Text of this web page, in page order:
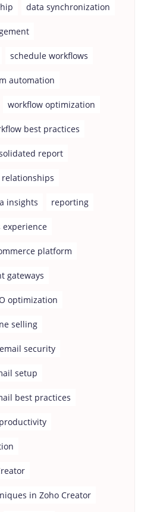
data synchronization
schedule workflows
automation
workflow optimization
best practices
report
insights reporting
experience
platform
gateways
optimization
selling
email security
setup
best practices
in Zoho Creator